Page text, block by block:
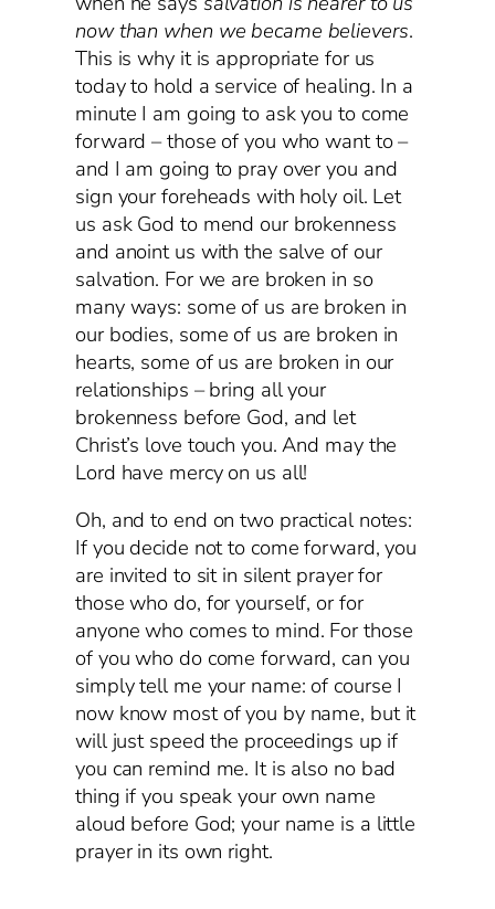
now than when we became believers.
This is why it is appropriate for us
today to hold a service of healing. In a
minute I am going to ask you to come
forward – those of you who want to –
and I am going to pray over you and
sign your foreheads with holy oil. Let
us ask God to mend our brokenness
and anoint us with the salve of our
salvation. For we are broken in so
many ways: some of us are broken in
our bodies, some of us are broken in
hearts, some of us are broken in our
relationships – bring all your
brokenness before God, and let
Christ’s love touch you. And may the
Lord have mercy on us all!
Oh, and to end on two practical notes:
If you decide not to come forward, you
are invited to sit in silent prayer for
those who do, for yourself, or for
anyone who comes to mind. For those
of you who do come forward, can you
simply tell me your name: of course I
now know most of you by name, but it
will just speed the proceedings up if
you can remind me. It is also no bad
thing if you speak your own name
aloud before God; your name is a little
prayer in its own right.